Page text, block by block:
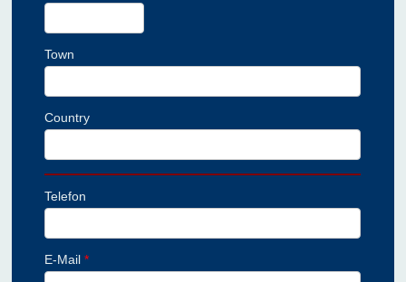
Town
Country
Telefon
E-Mail*